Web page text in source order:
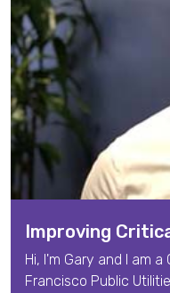
Improving
Hi, I'm Gary and I am a
Francisco Public